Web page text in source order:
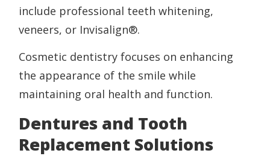
include professional teeth whitening,
veneers, or Invisalign®.
Cosmetic dentistry focuses on enhancing
the appearance of the smile while
maintaining oral health and function.
Dentures and Tooth
Replacement Solutions